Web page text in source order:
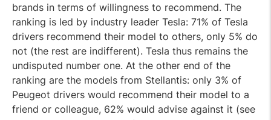
brands in terms of willingness to recommend. The
ranking is led by industry leader Tesla: 71% of Tesla
drivers recommend their model to others, only 5% do
not (the rest are indifferent). Tesla thus remains the
undisputed number one. At the other end of the
ranking are the models from Stellantis: only 3% of
Peugeot drivers would recommend their model to a
friend or colleague, 62% would advise against it (see